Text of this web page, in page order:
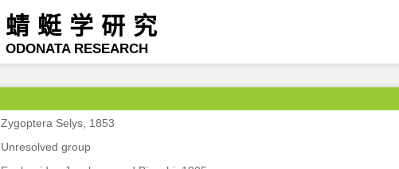
蜻蜓学研究
ODONATA RESEARCH
Zygoptera Selys, 1853
Unresolved group